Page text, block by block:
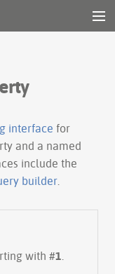
interface for
and a named
include the
builder
with #1